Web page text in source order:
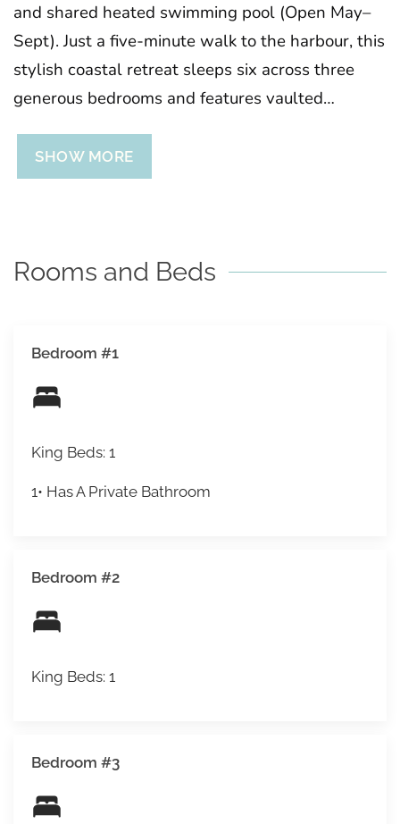
and shared heated swimming pool (Open May–
Sept). Just a five-minute walk to the harbour, this
stylish coastal retreat sleeps six across three
generous bedrooms and features vaulted
mezzanine gallery and sociable kitchen dining
space. The perfect base for exploring South
SHOW MORE
Rooms and Beds
Bedroom #1
King Beds: 1
1• Has A Private Bathroom
Bedroom #2
King Beds: 1
Bedroom #3